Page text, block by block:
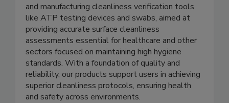
Empire Bio Diagnostics specializes in developing
and manufacturing cleanliness verification tools
like ATP testing devices and swabs, aimed at
providing accurate surface cleanliness
assessments essential for healthcare and other
sectors focused on maintaining high hygiene
standards. With a foundation of quality and
reliability, our products support users in achieving
superior cleanliness protocols, ensuring health